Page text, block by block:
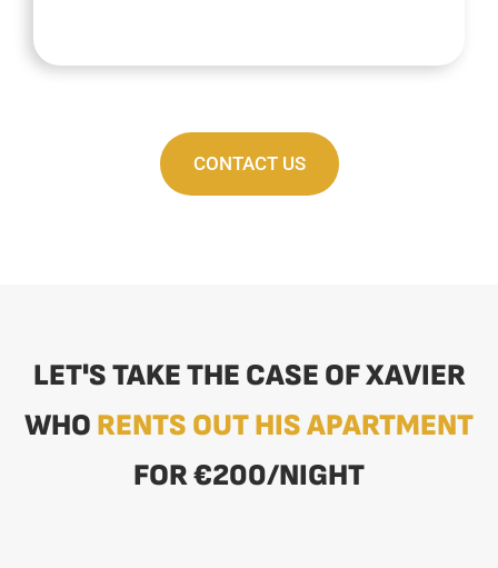
CONTACT US
LET'S TAKE THE CASE OF XAVIER
WHO RENTS OUT HIS APARTMENT
FOR €200/NIGHT